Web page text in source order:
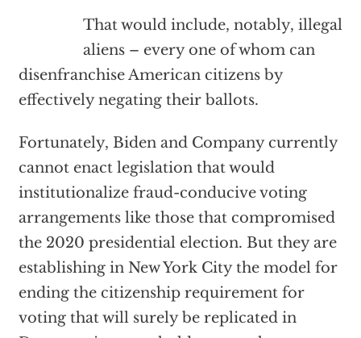
That would include, notably, illegal
aliens – every one of whom can
disenfranchise American citizens by
effectively negating their ballots.
Fortunately, Biden and Company currently
cannot enact legislation that would
institutionalize fraud-conducive voting
arrangements like those that compromised
the 2020 presidential election. But they are
establishing in New York City the model for
ending the citizenship requirement for
voting that will surely be replicated in